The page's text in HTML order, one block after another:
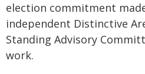
election commitment
independent Distinctive
Standing Advisory
work.